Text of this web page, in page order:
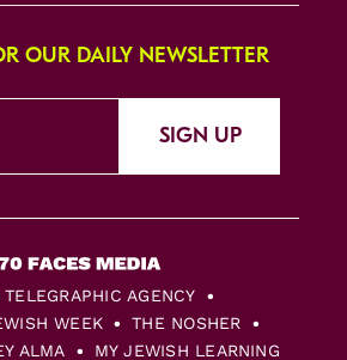
OUR DAILY NEWSLETTER
SIGN UP
AGENCY
WEEK
THE NOSHER
ALMA MY JEWISH LEARNING